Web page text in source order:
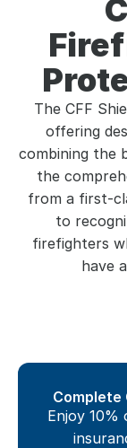
The CFF
offering
combining the
the
from a first-
to
firefighters
have
Complete
Enjoy